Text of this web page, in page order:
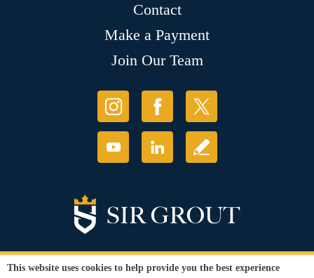
Contact
Make a Payment
Join Our Team
This website uses cookies to help provide you the best experience